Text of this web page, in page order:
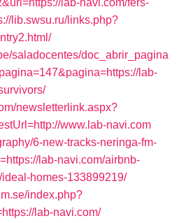
lab-navi.com/fers-
lib.swsu.ru/links.php?
saladocentes/doc_abrir_pagina
lab-
newsletterlink.aspx?
www.lab-navi.com
6-new-tracks-neringa-fm-
lab-navi.com/airbnb-
homes-133899219/
index.php?
lab-navi.com/